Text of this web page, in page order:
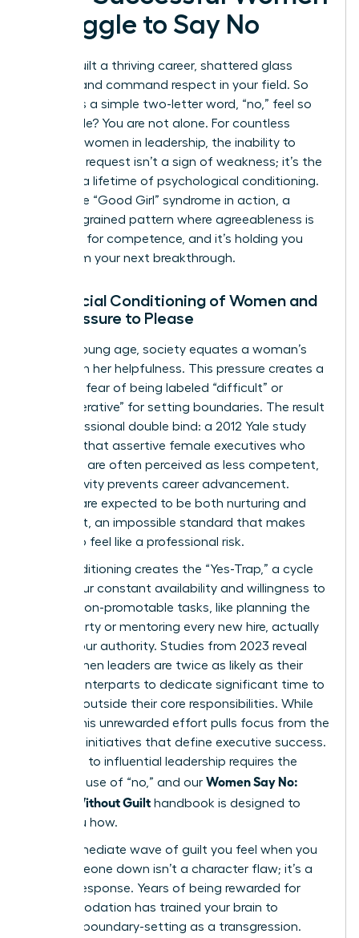
Struggle to Say No
You’ve built a thriving career, shattered glass
ceilings, and command respect in your field. So
why does a simple two-letter word, “no,” feel so
impossible? You are not alone. For countless
visionary women in leadership, the inability to
decline a request isn’t a sign of weakness; it’s the
result of a lifetime of psychological conditioning.
This is the “Good Girl” syndrome in action, a
deeply ingrained pattern where agreeableness is
mistaken for competence, and it’s holding you
back from your next breakthrough.
The Social Conditioning of Women and
the Pressure to Please
From a young age, society equates a woman’s
value with her helpfulness. This pressure creates a
powerful fear of being labeled “difficult” or
“uncooperative” for setting boundaries. The result
is a professional double bind: a 2012 Yale study
revealed that assertive female executives who
speak up are often perceived as less competent,
yet passivity prevents career advancement.
Women are expected to be both nurturing and
dominant, an impossible standard that makes
saying no feel like a professional risk.
This conditioning creates the “Yes-Trap,” a cycle
where your constant availability and willingness to
take on non-promotable tasks, like planning the
office party or mentoring every new hire, actually
dilutes your authority. Studies from 2023 reveal
that women leaders are twice as likely as their
male counterparts to dedicate significant time to
DEI work outside their core responsibilities. While
crucial, this unrewarded effort pulls focus from the
strategic initiatives that define executive success.
The path to influential leadership requires the
strategic use of “no,” and our Women Say No:
Scripts Without Guilt handbook is designed to
show you how.
That immediate wave of guilt you feel when you
turn someone down isn’t a character flaw; it’s a
learned response. Years of being rewarded for
accommodation has trained your brain to
interpret boundary-setting as a transgression.